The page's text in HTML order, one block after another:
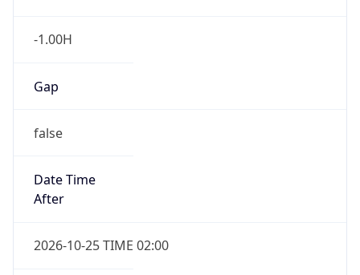
-1.00H
Gap
false
Date Time
After
2026-10-25 TIME 02:00